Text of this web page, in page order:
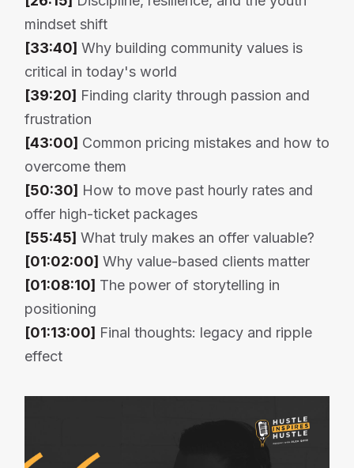
mindset shift
[33:40] Why building community values is
critical in today's world
[39:20] Finding clarity through passion and
frustration
[43:00] Common pricing mistakes and how to
overcome them
[50:30] How to move past hourly rates and
offer high-ticket packages
[55:45] What truly makes an offer valuable?
[01:02:00] Why value-based clients matter
[01:08:10] The power of storytelling in
positioning
[01:13:00] Final thoughts: legacy and ripple
effect